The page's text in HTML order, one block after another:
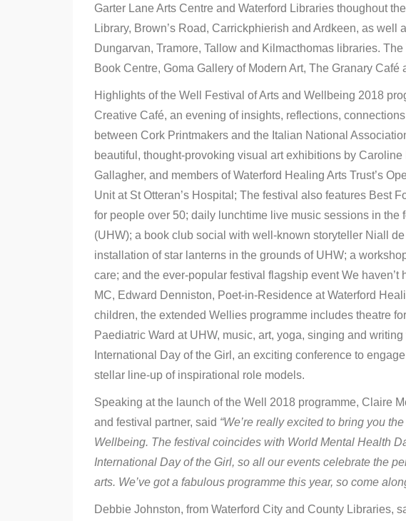
Garter Lane Arts Centre and Waterford Libraries thoughout
Library, Brown’s Road, Carrickphierish and Ardkeen, as well
Dungarvan, Tramore, Tallow and Kilmacthomas libraries.
Book Centre, Goma Gallery of Modern Art, The Granary Café
Highlights of the Well Festival of Arts and Wellbeing 2018
Creative Café, an evening of insights, reflections,
between Cork Printmakers and the Italian National
beautiful, thought-provoking visual art exhibitions by
Gallagher, and members of Waterford Healing Arts Trust’s
Unit at St Otteran’s Hospital; The festival also features Best
for people over 50; daily lunchtime live music sessions in the
(UHW); a book club social with well-known storyteller Niall
installation of star lanterns in the grounds of UHW; a
care; and the ever-popular festival flagship event We
MC, Edward Denniston, Poet-in-Residence at Waterford
children, the extended Wellies programme includes theatre
Paediatric Ward at UHW, music, art, yoga, singing and
International Day of the Girl, an exciting conference to
stellar line-up of inspirational role models.
Speaking at the launch of the Well 2018 programme, Claire
and festival partner, said “We’re really excited to bring you
Wellbeing. The festival coincides with World Mental Health
International Day of the Girl, so all our events celebrate the
arts. We’ve got a fabulous programme this year, so come
Debbie Johnston, from Waterford City and County Libraries,